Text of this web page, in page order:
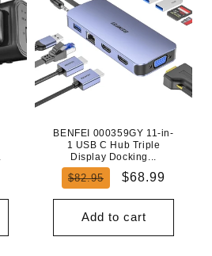
BENFEI 000359GY 11-in-
1 USB C Hub Triple
Display Docking...
Regular
$82.95
Sale
$68.99
Add to cart